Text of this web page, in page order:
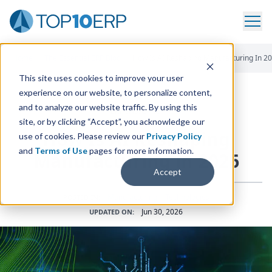
This site uses cookies to improve your user
experience on our website, to personalize content,
and to analyze our website traffic. By using this
site, or by clicking “Accept”, you acknowledge our
use of cookies. Please review our Privacy Policy
and Terms of Usepages for more information.
Accept
How Is AI Reshaping Manufacturing In
ERP INSIGHTS
How IsAIReshaping
Manufacturing in2026
UPDATED ON: Jun 30, 2026